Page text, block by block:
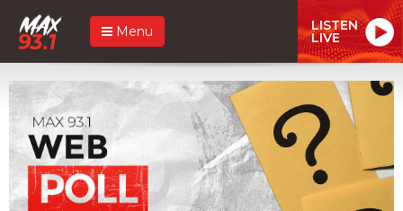
Menu LISTEN
LIVE